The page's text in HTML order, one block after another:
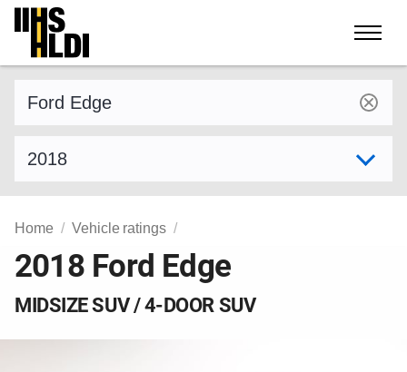
Skip
content
Home Vehicle ratings
2018 Ford Edge
MIDSIZE SUV / 4-DOOR SUV